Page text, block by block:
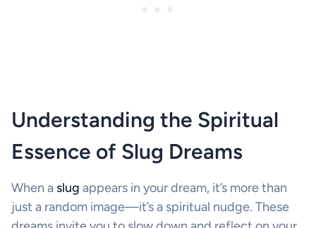
Understanding the Spiritual
Essence of Slug Dreams
When a slug appears in your dream, it’s more than
just a random image—it’s a spiritual nudge. These